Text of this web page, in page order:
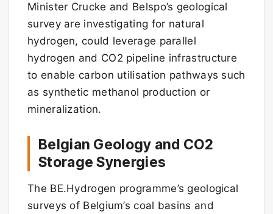
Minister Crucke and Belspo’s geological
survey are investigating for natural
hydrogen, could leverage parallel
hydrogen and CO2 pipeline infrastructure
to enable carbon utilisation pathways such
as synthetic methanol production or
mineralization.
Belgian Geology and CO2
Storage Synergies
The BE.Hydrogen programme’s geological
surveys of Belgium’s coal basins and